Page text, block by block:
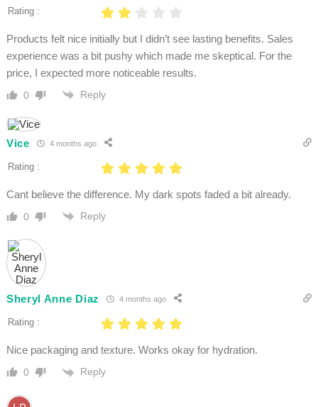
Rating :
Products felt nice initially but I didn’t see lasting benefits. Sales
experience was a bit pushy which made me skeptical. For the
price, I expected more noticeable results.
0 Reply
Vice 4 months ago
Rating :
Cant believe the difference. My dark spots faded a bit already.
0 Reply
Sheryl Anne Diaz 4 months ago
Rating :
Nice packaging and texture. Works okay for hydration.
0 Reply